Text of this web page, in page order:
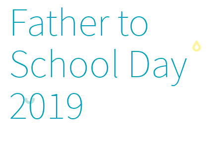
Father to
School Day
2019